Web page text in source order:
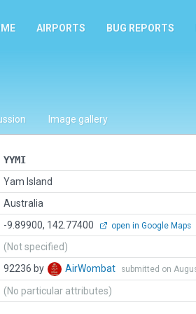
AIRPORTS BUG REPORTS
Image gallery
YYMI
Yam Island
Australia
-9.89900, 142.77400 open in Google Maps
(Not specified)
92236 by AirWombat submitted on
(No particular attributes)